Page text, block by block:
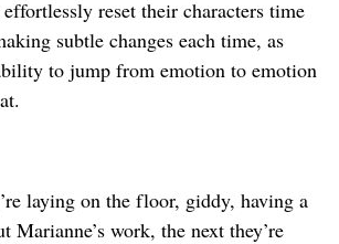
reset their characters time
subtle changes each time, as
to jump from emotion to emotion
laying on the floor, giddy, having a
Marianne’s work, the next they’re